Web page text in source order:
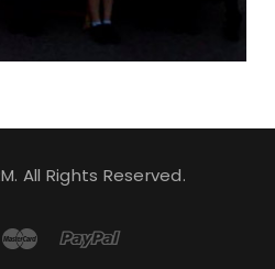
All Rights Reserved.